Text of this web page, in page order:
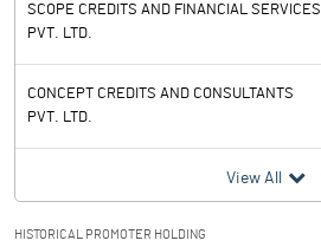
Profit Before Tax
Tax
Provisions and contingencies
Extraordinary Items
SCOPE CREDITS AND FINANCIAL SERVICES
PVT. LTD.
CONCEPT CREDITS AND CONSULTANTS
PVT. LTD.
View All
HISTORICAL PROMOTER HOLDING